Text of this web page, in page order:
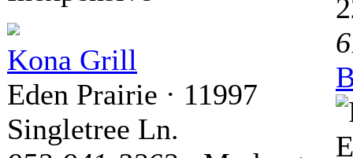
Kona Grill
Eden Prairie · 11997
Singletree Ln.